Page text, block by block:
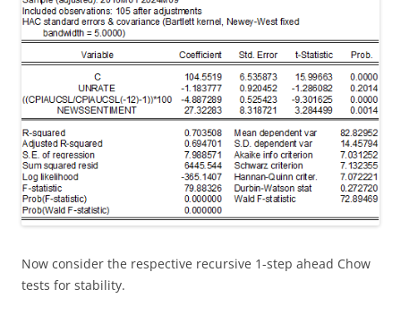
Now consider the respective recursive 1-step ahead Chow
tests for stability.